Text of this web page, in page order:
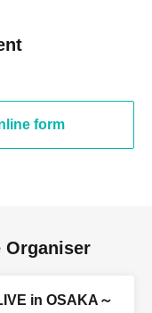
form
Organiser
in OSAKA～